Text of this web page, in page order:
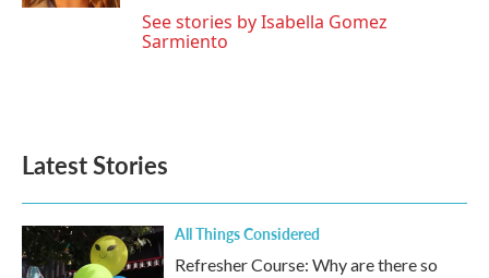
See stories by Isabella Gomez
Sarmiento
Latest Stories
All Things Considered
Refresher Course: Why are there so